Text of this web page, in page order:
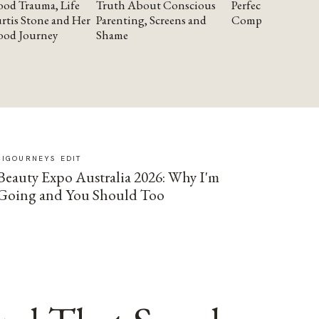
Trauma, Life
Stone and Her
Journey
Truth About Conscious
Parenting, Screens and
Shame
Perfectionism
Compassion
EDIT
Expo Australia 2026: Why I'm
and You Should Too